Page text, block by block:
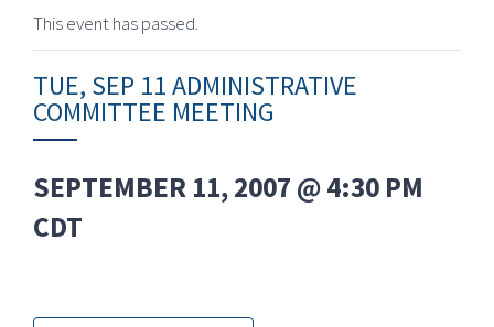
This event has passed.
TUE, SEP 11 ADMINISTRATIVE
COMMITTEE MEETING
SEPTEMBER 11, 2007 @ 4:30 PM
CDT